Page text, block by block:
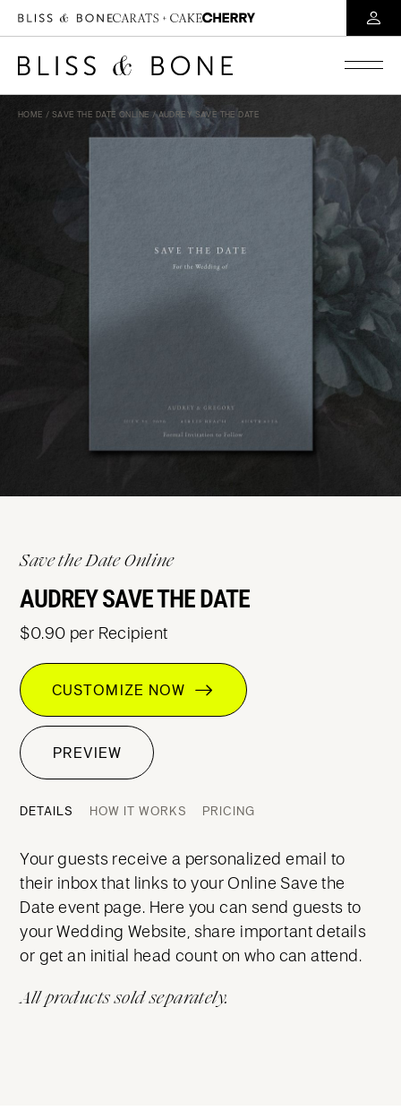
HOME / SAVE THE DATE ONLINE / AUDREY SAVE THE DATE
Save the Date Online
AUDREY SAVE THE DATE
$0.90 per Recipient
CUSTOMIZE NOW
PREVIEW
DETAILS HOW IT WORKS PRICING
Your guests receive a personalized email to
their inbox that links to your Online Save the
Date event page. Here you can send guests to
your Wedding Website, share important details
or get an initial head count on who can attend.
All products sold separately.